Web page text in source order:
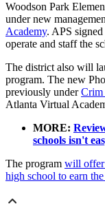
Woodson Park
under new
Academy. APS
operate and staff the
The district also will
program. The new
previously underCrim
Atlanta Virtual
MORE:
schools isn't
The program will offer
high school to earn